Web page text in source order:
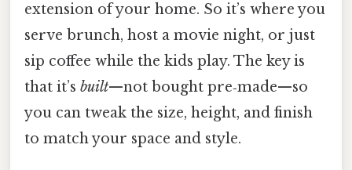
extension of your home. So it’s where you
serve brunch, host a movie night, or just
sip coffee while the kids play. The key is
that it’s built—not bought pre‑made—so
you can tweak the size, height, and finish
to match your space and style.